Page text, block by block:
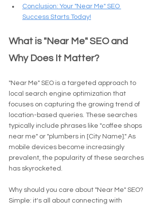
Conclusion: Your "Near Me" SEO
Success Starts Today!
What is "Near Me" SEO and
Why Does It Matter?
"Near Me" SEO is a targeted approach to
local search engine optimization that
focuses on capturing the growing trend of
location-based queries. These searches
typically include phrases like "coffee shops
near me" or "plumbers in [City Name]." As
mobile devices become increasingly
prevalent, the popularity of these searches
has skyrocketed.
Why should you care about "Near Me" SEO?
Simple: it's all about connecting with